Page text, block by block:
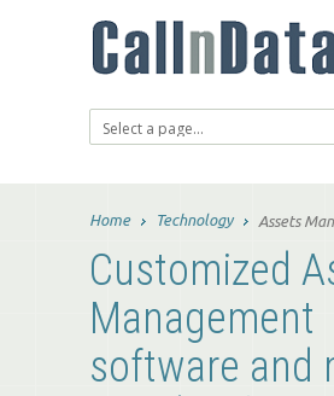
Home Technology Assets
Customized
Management
software and